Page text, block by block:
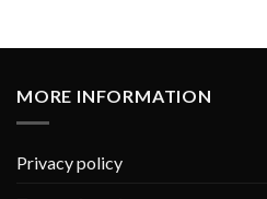
MORE INFORMATION
Privacy policy